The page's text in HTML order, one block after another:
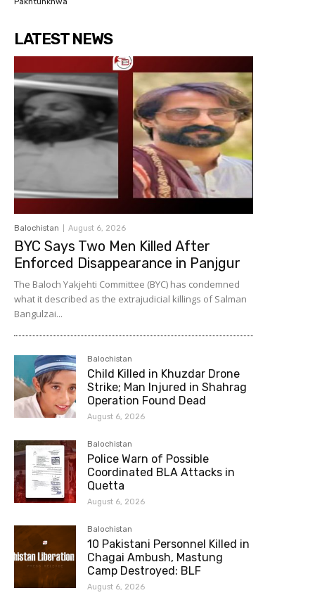
LATEST NEWS
Balochistan August 6, 2026
BYC Says Two Men Killed After
Enforced Disappearance in Panjgur
The Baloch Yakjehti Committee (BYC) has condemned
what it described as the extrajudicial killings of Salman
Bangulzai...
Balochistan
Child Killed in Khuzdar Drone
Strike; Man Injured in Shahrag
Operation Found Dead
August 6, 2026
Balochistan
Police Warn of Possible
Coordinated BLA Attacks in
Quetta
August 6, 2026
Balochistan
10 Pakistani Personnel Killed in
Chagai Ambush, Mastung
Camp Destroyed: BLF
August 6, 2026